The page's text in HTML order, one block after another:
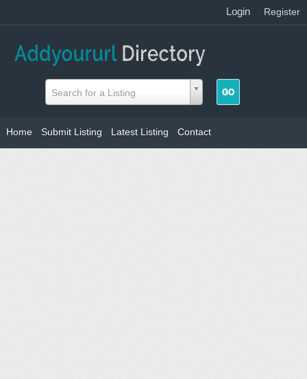
Login Register
Search for a Listing
Home Submit Listing Latest Listing Contact